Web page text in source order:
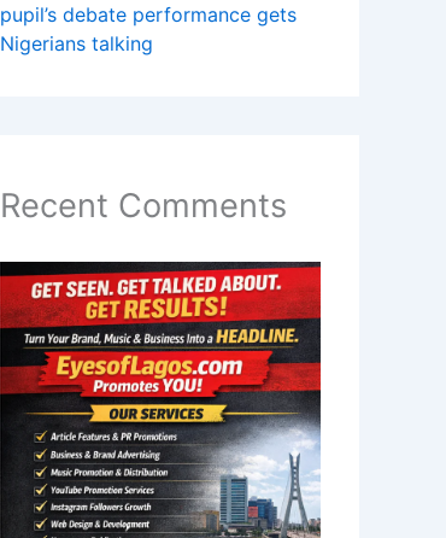
pupil’s debate performance gets
Nigerians talking
Recent Comments